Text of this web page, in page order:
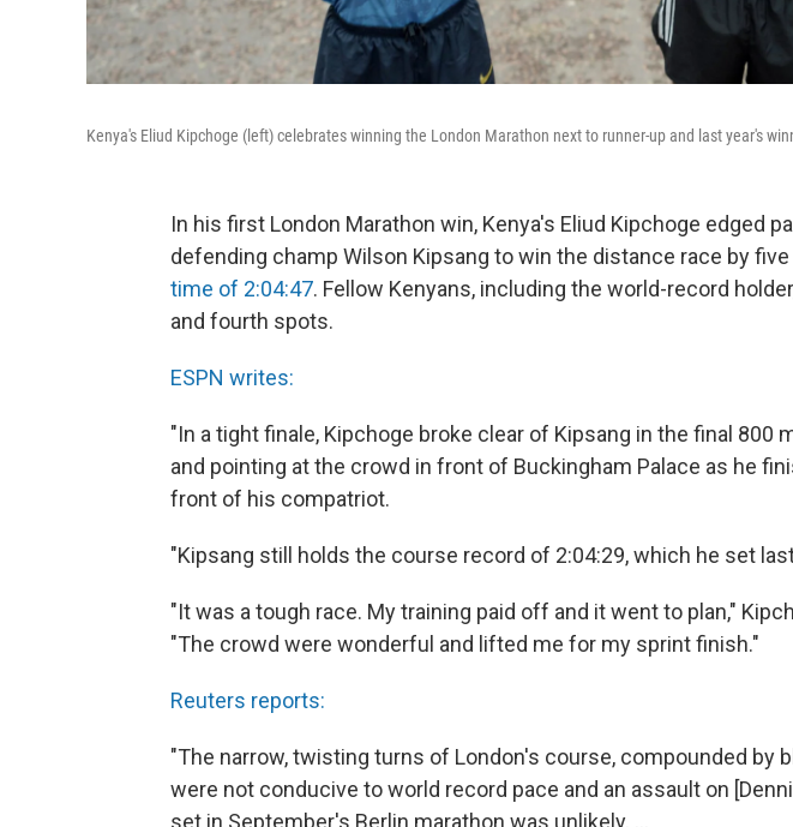
Kenya's Eliud Kipchoge (left) celebrates winning the London Marathon next to runner-up and last year's
In his first London Marathon win, Kenya's Eliud Kipchoge edged
defending champ Wilson Kipsang to win the distance race by
time of 2:04:47. Fellow Kenyans, including the world-record
and fourth spots.
ESPN writes:
"In a tight finale, Kipchoge broke clear of Kipsang in the final 800
and pointing at the crowd in front of Buckingham Palace as he
front of his compatriot.
"Kipsang still holds the course record of 2:04:29, which he set
"It was a tough race. My training paid off and it went to plan,"
"The crowd were wonderful and lifted me for my sprint finish."
Reuters reports:
"The narrow, twisting turns of London's course, compounded by
were not conducive to world record pace and an assault on
set in September's Berlin marathon was unlikely. ...